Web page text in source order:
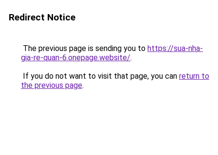
Redirect Notice
The previous page is sending you to https://sua-nha-
gia-re-quan-6.onepage.website/.
If you do not want to visit that page, you can return to
the previous page.